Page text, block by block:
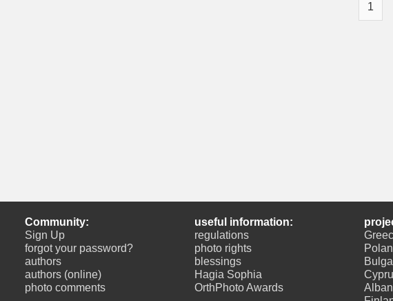
1
Community:
Sign Up
forgot your password?
authors
authors (online)
photo comments
useful information:
regulations
photo rights
blessings
Hagia Sophia
OrthPhoto Awards